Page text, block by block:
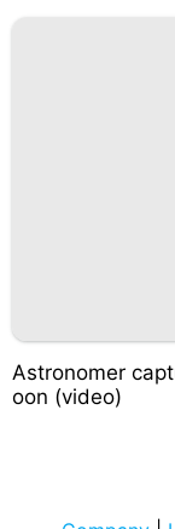
Astronomer
oon (video)